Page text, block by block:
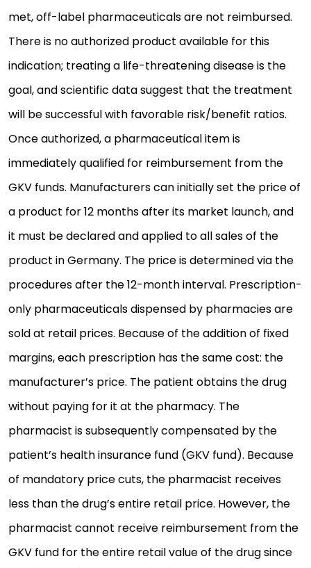
met, off-label pharmaceuticals are not reimbursed.
There is no authorized product available for this
indication; treating a life-threatening disease is the
goal, and scientific data suggest that the treatment
will be successful with favorable risk/benefit ratios.
Once authorized, a pharmaceutical item is
immediately qualified for reimbursement from the
GKV funds. Manufacturers can initially set the price of
a product for 12 months after its market launch, and
it must be declared and applied to all sales of the
product in Germany. The price is determined via the
procedures after the 12-month interval. Prescription-
only pharmaceuticals dispensed by pharmacies are
sold at retail prices. Because of the addition of fixed
margins, each prescription has the same cost: the
manufacturer’s price. The patient obtains the drug
without paying for it at the pharmacy. The
pharmacist is subsequently compensated by the
patient’s health insurance fund (GKV fund). Because
of mandatory price cuts, the pharmacist receives
less than the drug’s entire retail price. However, the
pharmacist cannot receive reimbursement from the
GKV fund for the entire retail value of the drug since